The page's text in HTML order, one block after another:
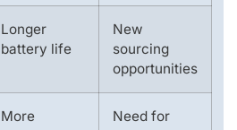
Longer
battery life
New
sourcing
opportunities
More
Need for